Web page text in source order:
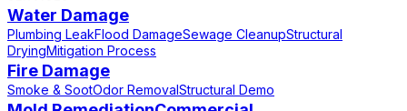
Water Damage
Plumbing LeakFlood DamageSewage CleanupStructural
DryingMitigation Process
Fire Damage
Smoke & SootOdor RemovalStructural Demo